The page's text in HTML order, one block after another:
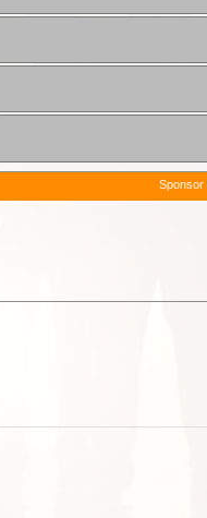
Sponsor